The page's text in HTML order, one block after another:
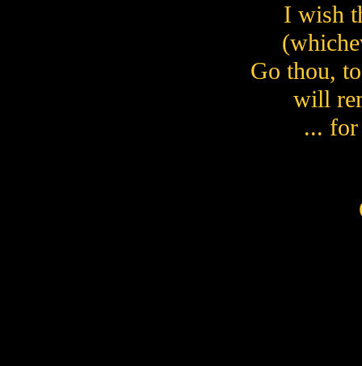
I wish
Go thou,
will
... for